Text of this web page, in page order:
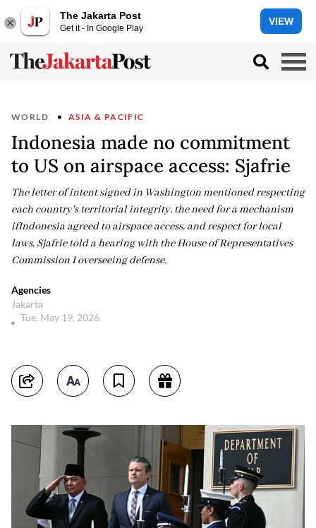
The Jakarta Post
Get it - In Google Play
VIEW
WORLD ASIA & PACIFIC
Indonesia made no commitment
to US on airspace access: Sjafrie
The letter of intent signed in Washington mentioned respecting
each country's territorial integrity, the need for a mechanism
ifIndonesia agreed to airspace access, and respect for local
laws, Sjafrie told a hearing with the House of Representatives
Commission I overseeing defense.
Agencies
Jakarta
Tue, May 19, 2026